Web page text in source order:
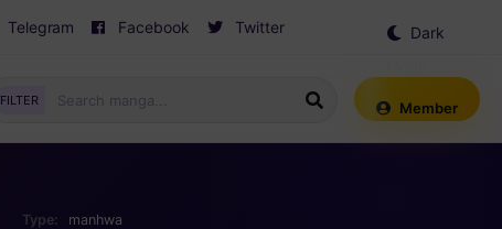
Telegram Facebook Twitter
Dark
FILTER Member
Type:
manhwa